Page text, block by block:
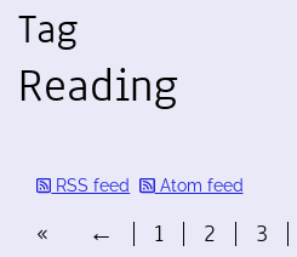
Tag
Reading
RSS feed Atom feed
« ← 1 2 3